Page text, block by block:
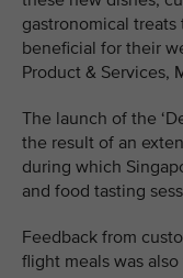
gastronomical
beneficial for their
Product & Services,
The launch of the
the result of an
during which
and food tasting
Feedback from
flight meals was